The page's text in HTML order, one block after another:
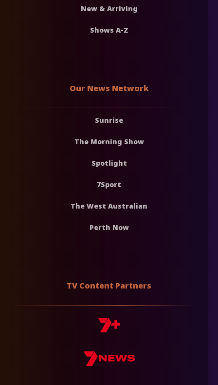
New & Arriving
Shows A-Z
Our News Network
Sunrise
The Morning Show
Spotlight
7Sport
The West Australian
Perth Now
TV Content Partners